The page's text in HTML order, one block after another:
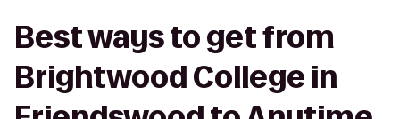
Best ways to get from
Brightwood College in